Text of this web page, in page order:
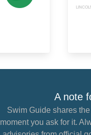
A note
Swim Guide shares
moment you ask for it.